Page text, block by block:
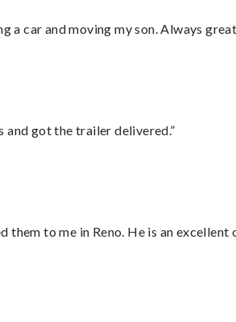
a car and moving my son. Always
and got the trailer delivered.”
them to me in Reno. He is an